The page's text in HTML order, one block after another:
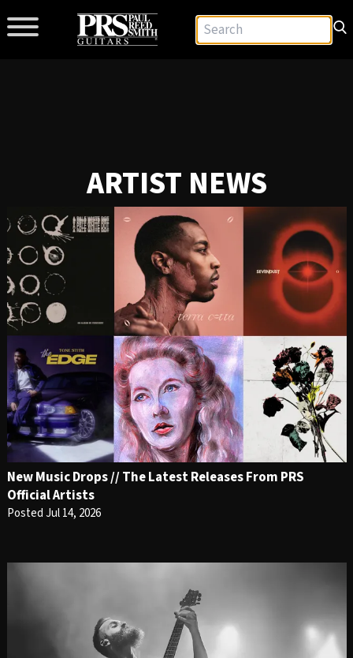
ARTIST NEWS
New Music Drops // The Latest Releases From PRS
Official Artists
Posted Jul 14, 2026